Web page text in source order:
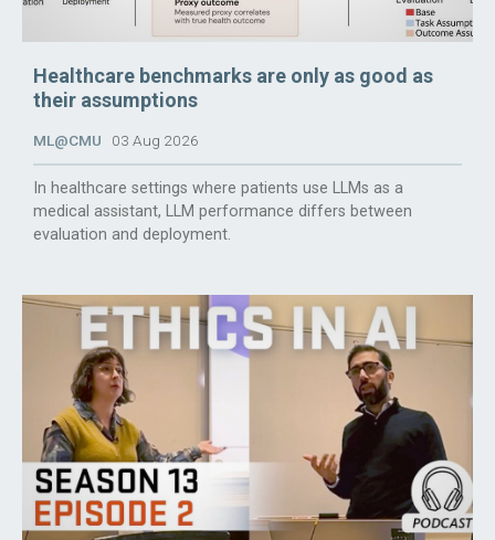
Healthcare benchmarks are only as good as
their assumptions
ML@CMU 03 Aug 2026
In healthcare settings where patients use LLMs as a
medical assistant, LLM performance differs between
evaluation and deployment.